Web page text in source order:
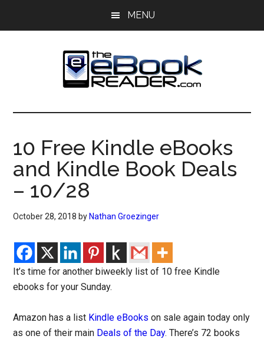
MENU
The
eBook
Reader
eBook
Blog
10 Free Kindle eBooks
and Kindle Book Deals
– 10/28
October 28, 2018 by Nathan Groezinger
It’s time for another biweekly list of 10 free Kindle
ebooks for your Sunday.
Amazon has a list Kindle eBooks on sale again today only
as one of their main Deals of the Day. There’s 72 books